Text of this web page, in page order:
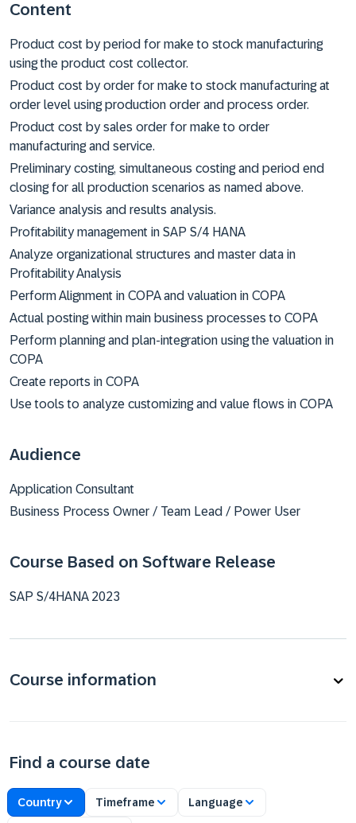
Content
Product cost by period for make to stock manufacturing
using the product cost collector.
Product cost by order for make to stock manufacturing at
order level using production order and process order.
Product cost by sales order for make to order
manufacturing and service.
Preliminary costing, simultaneous costing and period end
closing for all production scenarios as named above.
Variance analysis and results analysis.
Profitability management in SAP S/4 HANA
Analyze organizational structures and master data in
Profitability Analysis
Perform Alignment in COPA and valuation in COPA
Actual posting within main business processes to COPA
Perform planning and plan-integration using the valuation in
COPA
Create reports in COPA
Use tools to analyze customizing and value flows in COPA
Audience
Application Consultant
Business Process Owner / Team Lead / Power User
Course Based on Software Release
SAP S/4HANA 2023
Course information
Find a course date
Country Timeframe Language